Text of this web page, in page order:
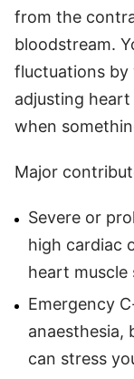
from the
bloodstream.
fluctuations by
adjusting
when
Major
Severe or
high cardiac
heart muscle
Emergency
anaesthesia,
can stress